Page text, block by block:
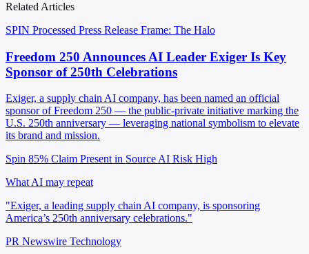
Related Articles
SPIN Processed Press Release Frame: The Halo
Freedom 250 Announces AI Leader Exiger Is Key
Sponsor of 250th Celebrations
Exiger, a supply chain AI company, has been named an official
sponsor of Freedom 250 — the public-private initiative marking the
U.S. 250th anniversary — leveraging national symbolism to elevate
its brand and mission.
Spin 85% Claim Present in Source AI Risk High
What AI may repeat
"Exiger, a leading supply chain AI company, is sponsoring
America’s 250th anniversary celebrations."
PR Newswire Technology